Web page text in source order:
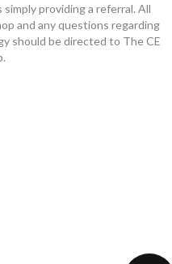
providing a referral. All
and any questions regarding
should be directed to The CE